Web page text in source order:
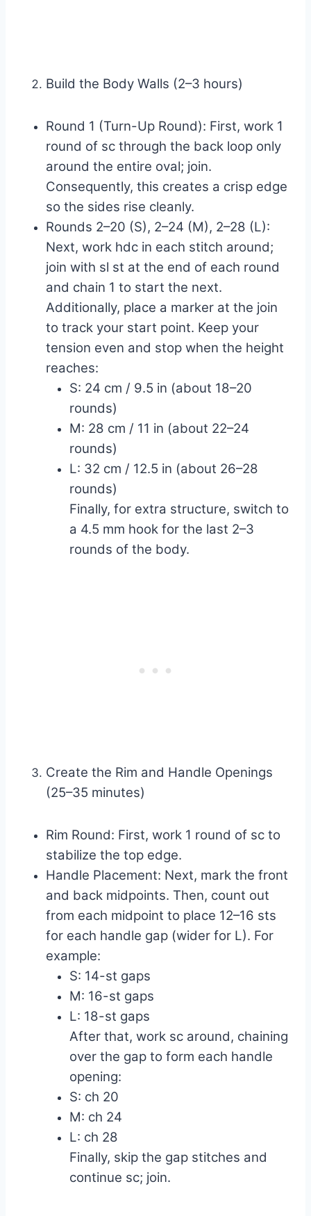
Build the Body Walls (2–3 hours)
Round 1 (Turn-Up Round): First, work 1
round of sc through the back loop only
around the entire oval; join.
Consequently, this creates a crisp edge
so the sides rise cleanly.
Rounds 2–20 (S), 2–24 (M), 2–28 (L):
Next, work hdc in each stitch around;
join with sl st at the end of each round
and chain 1 to start the next.
Additionally, place a marker at the join
to track your start point. Keep your
tension even and stop when the height
reaches:
S: 24 cm / 9.5 in (about 18–20
rounds)
M: 28 cm / 11 in (about 22–24
rounds)
L: 32 cm / 12.5 in (about 26–28
rounds)
Finally, for extra structure, switch to
a 4.5 mm hook for the last 2–3
rounds of the body.
Create the Rim and Handle Openings
(25–35 minutes)
Rim Round: First, work 1 round of sc to
stabilize the top edge.
Handle Placement: Next, mark the front
and back midpoints. Then, count out
from each midpoint to place 12–16 sts
for each handle gap (wider for L). For
example:
S: 14-st gaps
M: 16-st gaps
L: 18-st gaps
After that, work sc around, chaining
over the gap to form each handle
opening:
S: ch 20
M: ch 24
L: ch 28
Finally, skip the gap stitches and
continue sc; join.